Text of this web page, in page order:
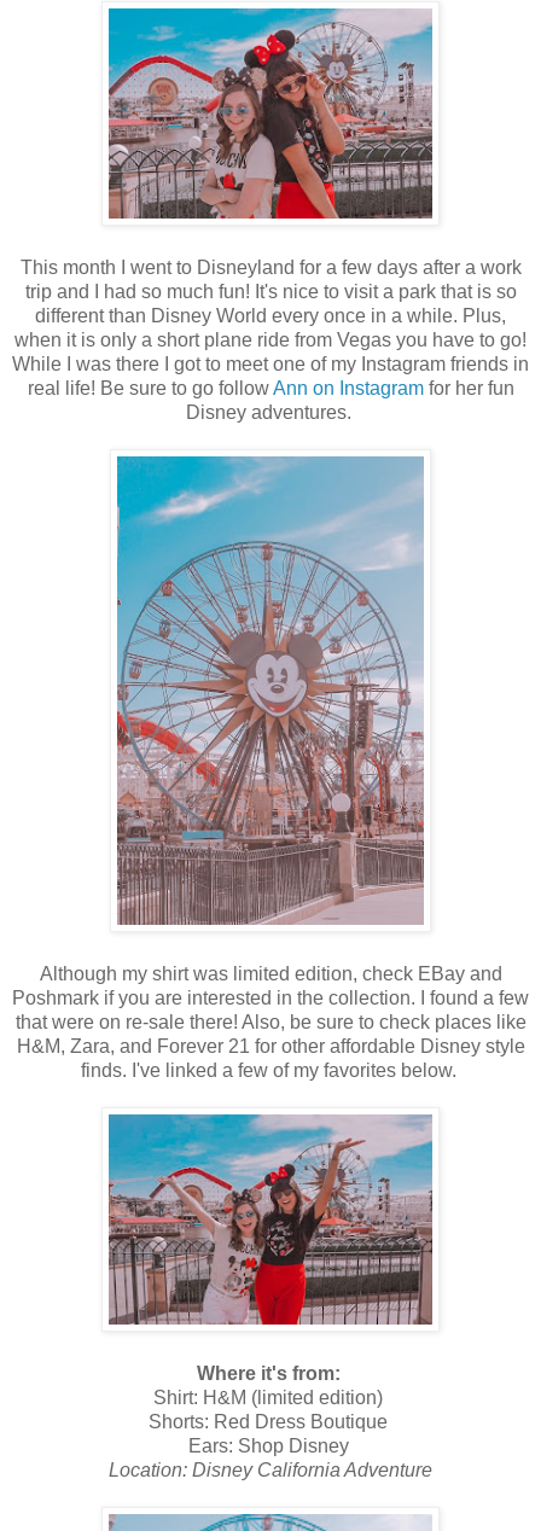
This month I went to Disneyland for a few days after a work
trip and I had so much fun! It's nice to visit a park that is so
different than Disney World every once in a while. Plus,
when it is only a short plane ride from Vegas you have to go!
While I was there I got to meet one of my Instagram friends in
real life! Be sure to go followAnn on Instagramfor her fun
Disney adventures.
Although my shirt was limited edition, check EBay and
Poshmark if you are interested in the collection. I found a few
that were on re-sale there! Also, be sure to check places like
H&M, Zara, and Forever 21 for other affordable Disney style
finds. I've linked a few of my favorites below.
Where it's from:
Shirt: H&M (limited edition)
Shorts: Red Dress Boutique
Ears: Shop Disney
Location: Disney California Adventure